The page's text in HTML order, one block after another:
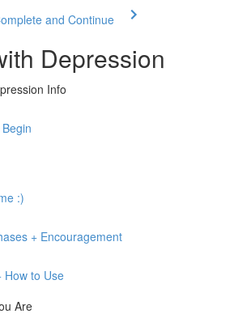
and Continue
Depression
Info
:)
+ Encouragement
How to Use
Are